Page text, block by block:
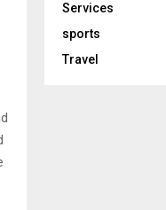
Services
sports
Travel